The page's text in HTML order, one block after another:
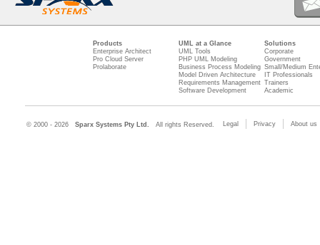
Products
Enterprise Architect
Pro Cloud Server
Prolaborate
UML at a Glance
UML Tools
PHP UML Modeling
Business Process Modeling
Model Driven Architecture
Requirements Management
Software Development
Solutions
Corporate
Government
Small/Medium
IT Professionals
Trainers
Academic
© 2000 - 2026 Sparx Systems Pty Ltd. All rights Reserved. Legal Privacy About us